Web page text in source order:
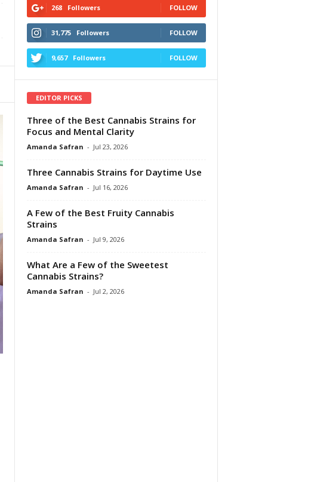
268 Followers FOLLOW
31,775 Followers FOLLOW
9,657 Followers FOLLOW
EDITOR PICKS
Three of the Best Cannabis Strains for
Focus and Mental Clarity
Amanda Safran - Jul 23, 2026
Three Cannabis Strains for Daytime Use
Amanda Safran - Jul 16, 2026
A Few of the Best Fruity Cannabis
Strains
Amanda Safran - Jul 9, 2026
What Are a Few of the Sweetest
Cannabis Strains?
Amanda Safran - Jul 2, 2026